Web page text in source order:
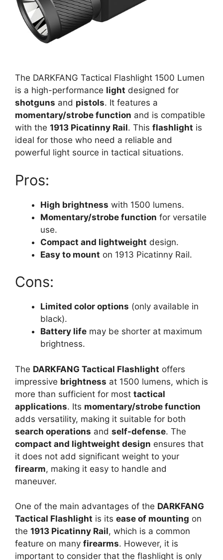
The DARKFANG Tactical Flashlight 1500 Lumen
is a high-performance light designed for
shotguns and pistols. It features a
momentary/strobe function and is compatible
with the 1913 Picatinny Rail. This flashlight is
ideal for those who need a reliable and
powerful light source in tactical situations.
Pros:
High brightness with 1500 lumens.
Momentary/strobe function for versatile
use.
Compact and lightweight design.
Easy to mount on 1913 Picatinny Rail.
Cons:
Limited color options (only available in
black).
Battery life may be shorter at maximum
brightness.
The DARKFANG Tactical Flashlight offers
impressive brightness at 1500 lumens, which is
more than sufficient for most tactical
applications. Its momentary/strobe function
adds versatility, making it suitable for both
search operations and self-defense. The
compact and lightweight design ensures that
it does not add significant weight to your
firearm, making it easy to handle and
maneuver.
One of the main advantages of the DARKFANG
Tactical Flashlight is its ease of mounting on
the 1913 Picatinny Rail, which is a common
feature on many firearms. However, it is
important to consider that the flashlight is only